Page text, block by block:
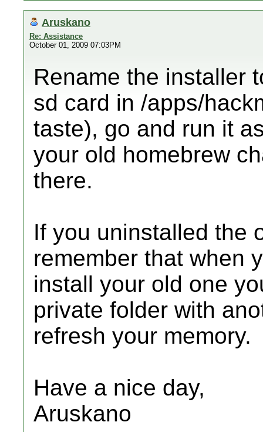
Aruskano
Re: Assistance
October 01, 2009 07:03PM
Rename the installer
sd card in /apps/
taste), go and run it
your old homebrew
there.
If you uninstalled the
remember that when
install your old one
private folder with
refresh your memory.
Have a nice day,
Aruskano